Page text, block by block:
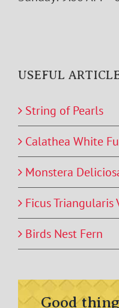
USEFUL
String of Pearls
Calathea White
Monstera
Ficus Triangularis
Birds Nest Fern
Good